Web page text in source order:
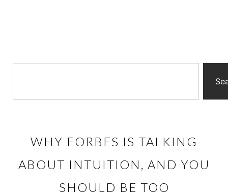
WHY FORBES IS TALKING
ABOUT INTUITION, AND YOU
SHOULD BE TOO